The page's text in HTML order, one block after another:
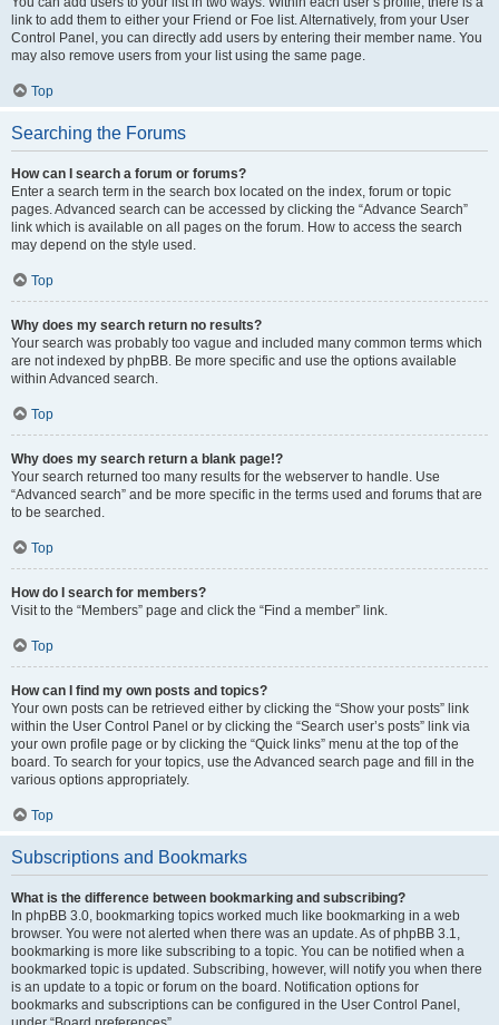
link to add them to either your Friend or Foe list. Alternatively, from your User
Control Panel, you can directly add users by entering their member name. You
may also remove users from your list using the same page.
Top
Searching the Forums
How can I search a forum or forums?
Enter a search term in the search box located on the index, forum or topic
pages. Advanced search can be accessed by clicking the “Advance Search”
link which is available on all pages on the forum. How to access the search
may depend on the style used.
Top
Why does my search return no results?
Your search was probably too vague and included many common terms which
are not indexed by phpBB. Be more specific and use the options available
within Advanced search.
Top
Why does my search return a blank page!?
Your search returned too many results for the webserver to handle. Use
“Advanced search” and be more specific in the terms used and forums that are
to be searched.
Top
How do I search for members?
Visit to the “Members” page and click the “Find a member” link.
Top
How can I find my own posts and topics?
Your own posts can be retrieved either by clicking the “Show your posts” link
within the User Control Panel or by clicking the “Search user’s posts” link via
your own profile page or by clicking the “Quick links” menu at the top of the
board. To search for your topics, use the Advanced search page and fill in the
various options appropriately.
Top
Subscriptions and Bookmarks
What is the difference between bookmarking and subscribing?
In phpBB 3.0, bookmarking topics worked much like bookmarking in a web
browser. You were not alerted when there was an update. As of phpBB 3.1,
bookmarking is more like subscribing to a topic. You can be notified when a
bookmarked topic is updated. Subscribing, however, will notify you when there
is an update to a topic or forum on the board. Notification options for
bookmarks and subscriptions can be configured in the User Control Panel,